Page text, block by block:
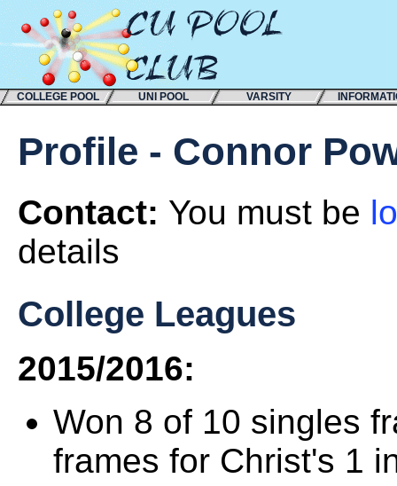
COLLEGE POOL UNI POOL VARSITY
Profile - Connor
Contact: You must be
details
College Leagues
2015/2016:
Won 8 of 10 singles
frames for Christ's 1